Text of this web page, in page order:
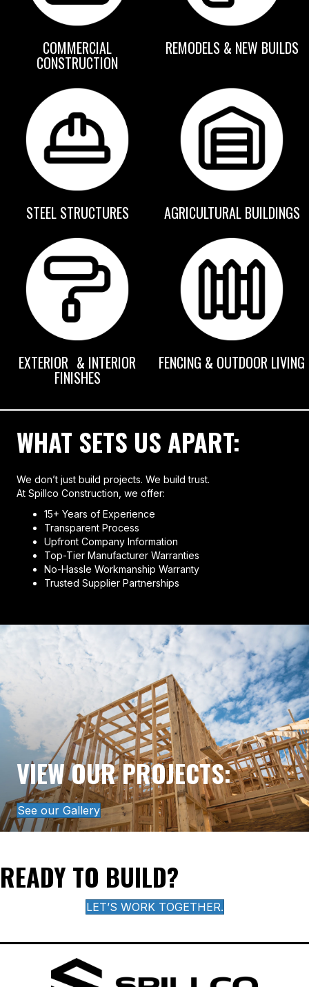
COMMERCIAL
CONSTRUCTION
REMODELS & NEW BUILDS
STEEL STRUCTURES AGRICULTURAL BUILDINGS
EXTERIOR & INTERIOR
FINISHES
FENCING & OUTDOOR LIVING
WHAT SETS US APART:
We don’t just build projects. We build trust.
At Spillco Construction, we offer:
15+ Years of Experience
Transparent Process
Upfront Company Information
Top-Tier Manufacturer Warranties
No-Hassle Workmanship Warranty
Trusted Supplier Partnerships
VIEW OUR PROJECTS:
See our Gallery
READY TO BUILD?
LET’S WORK TOGETHER.